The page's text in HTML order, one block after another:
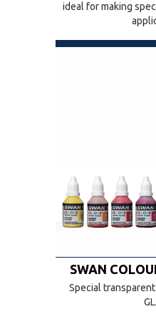
ideal for making
SWAN
Special